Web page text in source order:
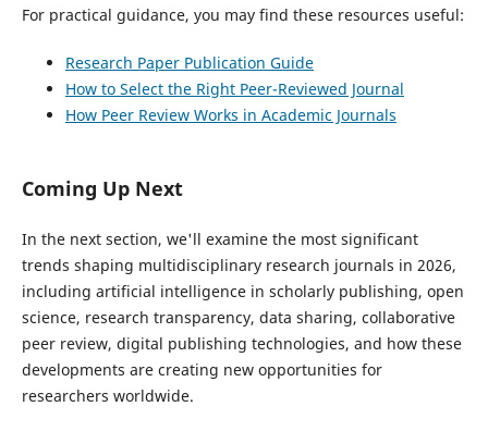
For practical guidance, you may find these resources useful:
Research Paper Publication Guide
How to Select the Right Peer-Reviewed Journal
How Peer Review Works in Academic Journals
Coming Up Next
In the next section, we'll examine the most significant
trends shaping multidisciplinary research journals in 2026,
including artificial intelligence in scholarly publishing, open
science, research transparency, data sharing, collaborative
peer review, digital publishing technologies, and how these
developments are creating new opportunities for
researchers worldwide.